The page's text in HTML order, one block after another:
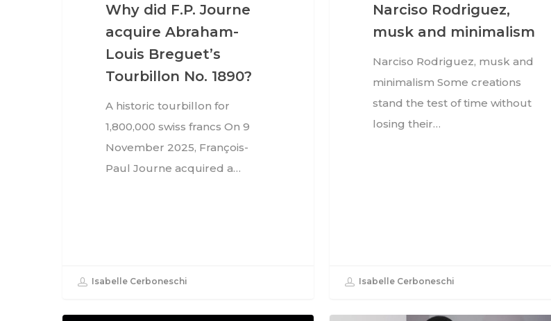
Why did F.P. Journe
acquire Abraham-
Louis Breguet’s
Tourbillon No. 1890?
A historic tourbillon for
1,800,000 swiss francs On 9
November 2025, François-
Paul Journe acquired a…
Isabelle Cerboneschi
Narciso Rodriguez,
musk and minimalism
Narciso Rodriguez, musk and
minimalism Some creations
stand the test of time without
losing their…
Isabelle Cerboneschi